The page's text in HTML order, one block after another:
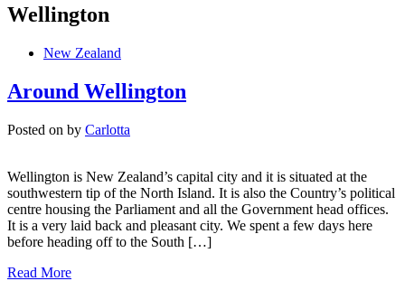
Wellington
New Zealand
Around Wellington
Posted on by Carlotta
Wellington is New Zealand’s capital city and it is situated at the
southwestern tip of the North Island. It is also the Country’s political
centre housing the Parliament and all the Government head offices.
It is a very laid back and pleasant city. We spent a few days here
before heading off to the South […]
Read More